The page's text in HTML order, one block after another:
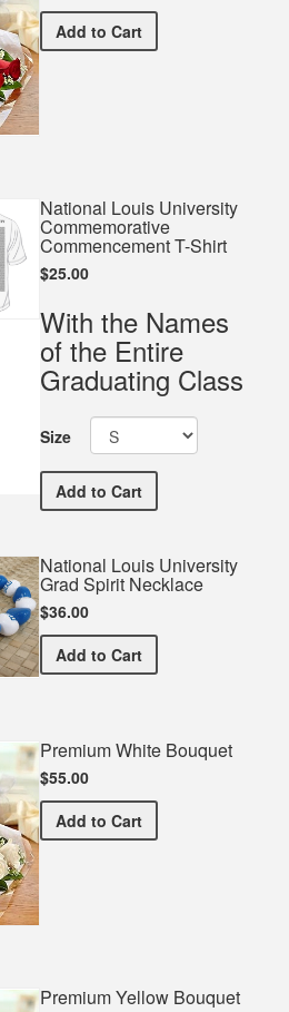
Add Premium Red Bouquet
to Cart
National Louis University
Commemorative
Commencement T-Shirt
$25.00
With the Names
of the Entire
Graduating Class
Size
Add National Louis University
to Cart
National Louis University
Grad Spirit Necklace
$36.00
Add National Louis University
to Cart
Premium White Bouquet
$55.00
Add Premium White Bouquet
to Cart
Premium Yellow Bouquet